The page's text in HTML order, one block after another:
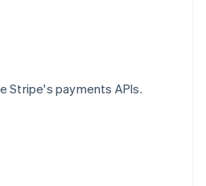
Stripe's payments APIs.